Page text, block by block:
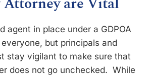
agent in place under a GDPOA
but principals and
stay vigilant to make sure that
does not go unchecked. While